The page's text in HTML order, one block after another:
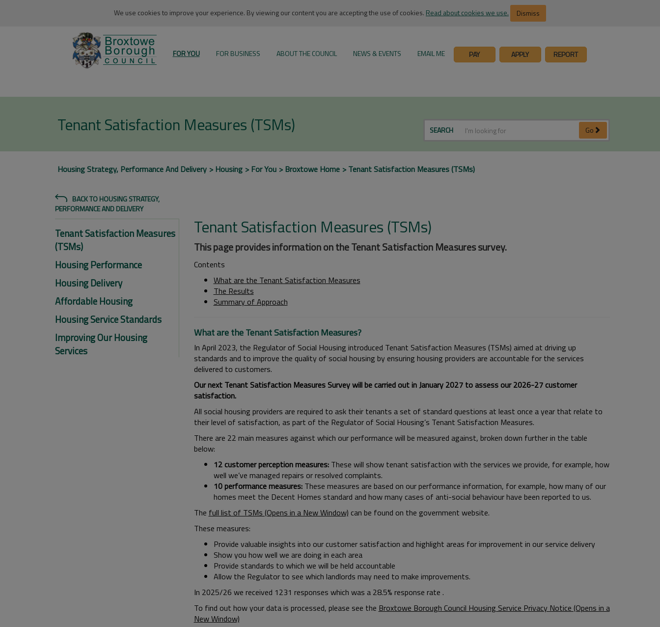
We use cookies to improve your experience. By viewing our content you are accepting the use of cookies. Read about cookies we use. Dismiss
FOR YOU FOR BUSINESS ABOUT THE COUNCIL NEWS & EVENTS EMAIL ME PAY APPLY REPORT
Tenant Satisfaction Measures (TSMs) SEARCH Go
Housing Strategy, Performance And Delivery Housing For You Broxtowe Home Tenant Satisfaction Measures (TSMs)
BACK TO HOUSING STRATEGY,
PERFORMANCE AND DELIVERY
Tenant Satisfaction Measures
(TSMs)
Housing Performance
Housing Delivery
Affordable Housing
Housing Service Standards
Improving Our Housing
Services
Tenant Satisfaction Measures (TSMs)
This page provides information on the Tenant Satisfaction Measures survey.
Contents
What are the Tenant Satisfaction Measures
The Results
Summary of Approach
What are the Tenant Satisfaction Measures?
In April 2023, the Regulator of Social Housing introduced Tenant Satisfaction Measures (TSMs) aimed at driving up
standards and to improve the quality of social housing by ensuring housing providers are accountable for the services
delivered to customers.
Our next Tenant Satisfaction Measures Survey will be carried out in January 2027 to assess our 2026-27 customer
satisfaction.
All social housing providers are required to ask their tenants a set of standard questions at least once a year that relate to
their level of satisfaction, as part of the Regulator of Social Housing’s Tenant Satisfaction Measures.
There are 22 main measures against which our performance will be measured against, broken down further in the table
below:
12 customer perception measures: These will show tenant satisfaction with the services we provide, for example, how
well we’ve managed repairs or resolved complaints.
10 performance measures:These measures are based on our performance information, for example, how many of our
homes meet the Decent Homes standard and how many cases of anti-social behaviour have been reported to us.
The full list of TSMs (Opens in a New Window) can be found on the government website.
These measures:
Provide valuable insights into our customer satisfaction and highlight areas for improvement in our service delivery
Show you how well we are doing in each area
Provide standards to which we will be held accountable
Allow the Regulator to see which landlords may need to make improvements.
In 2025/26 we received 1231 responses which was a 28.5% response rate .
To find out how your data is processed, please see the Broxtowe Borough Council Housing Service Privacy Notice (Opens in a
New Window)